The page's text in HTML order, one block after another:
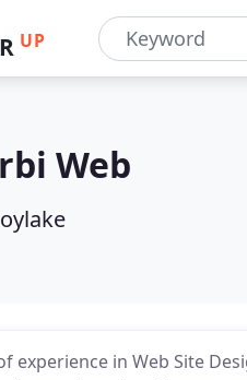
UP
Web
experience in Web Site